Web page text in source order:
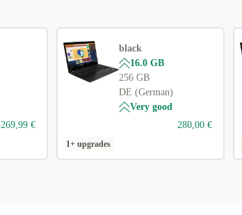
269,99 €
black
16.0 GB
256 GB
DE (German)
Very good
280,00 €
1+ upgrades